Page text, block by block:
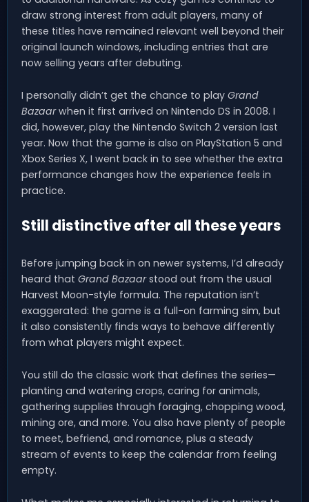
draw strong interest from adult players, many of
these titles have remained relevant well beyond their
original launch windows, including entries that are
now selling years after debuting.
I personally didn’t get the chance to play Grand
Bazaarwhen it first arrived on Nintendo DS in 2008. I
did, however, play the Nintendo Switch 2 version last
year. Now that the game is also on PlayStation 5 and
Xbox Series X, I went back in to see whether the extra
performance changes how the experience feels in
practice.
Still distinctive after all these years
Before jumping back in on newer systems, I’d already
heard that Grand Bazaarstood out from the usual
Harvest Moon-style formula. The reputation isn’t
exaggerated: the game is a full-on farming sim, but
it also consistently finds ways to behave differently
from what players might expect.
You still do the classic work that defines the series—
planting and watering crops, caring for animals,
gathering supplies through foraging, chopping wood,
mining ore, and more. You also have plenty of people
to meet, befriend, and romance, plus a steady
stream of events to keep the calendar from feeling
empty.